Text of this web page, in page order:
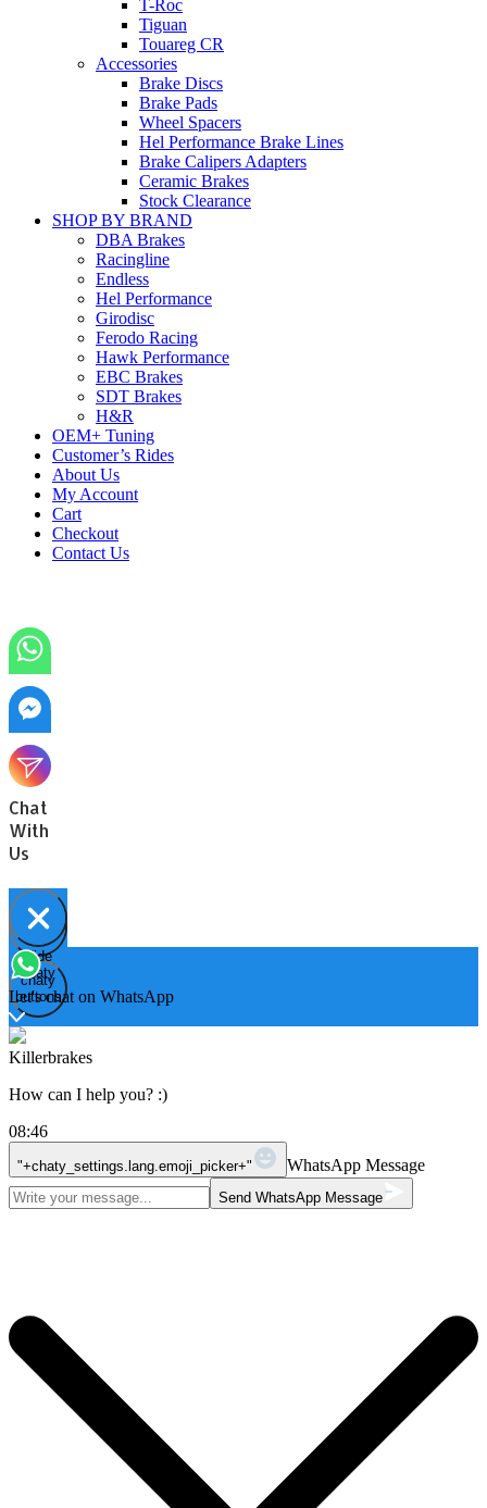
T-Roc
Tiguan
Touareg CR
Accessories
Brake Discs
Brake Pads
Wheel Spacers
Hel Performance Brake Lines
Brake Calipers Adapters
Ceramic Brakes
Stock Clearance
SHOP BY BRAND
DBA Brakes
Racingline
Endless
Hel Performance
Girodisc
Ferodo Racing
Hawk Performance
EBC Brakes
SDT Brakes
H&R
OEM+ Tuning
Customer’s Rides
About Us
My Account
Cart
Checkout
Contact Us
Chat
With
Us
Open
chaty
chaty
buttons
Hide
chaty
Let's chat on WhatsApp
Killerbrakes
How can I help you? :)
08:46
"+chaty_settings.lang.emoji_picker+" WhatsApp Message
Send WhatsApp Message